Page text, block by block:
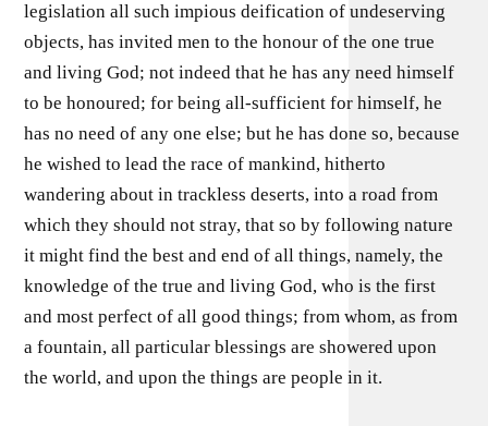
legislation all such impious deification of undeserving
objects, has invited men to the honour of the one true
and living God; not indeed that he has any need himself
to be honoured; for being all-sufficient for himself, he
has no need of any one else; but he has done so, because
he wished to lead the race of mankind, hitherto
wandering about in trackless deserts, into a road from
which they should not stray, that so by following nature
it might find the best and end of all things, namely, the
knowledge of the true and living God, who is the first
and most perfect of all good things; from whom, as from
a fountain, all particular blessings are showered upon
the world, and upon the things are people in it.